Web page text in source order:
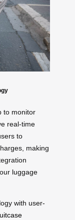
to monitor
real-time
to
making
luggage
with user-